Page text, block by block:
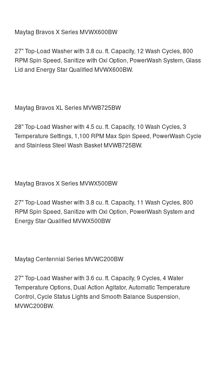
Maytag Bravos X Series MVWX600BW
27" Top-Load Washer with 3.8 cu. ft. Capacity, 12 Wash Cycles, 800
RPM Spin Speed, Sanitize with Oxi Option, PowerWash System, Glass
Lid and Energy Star Qualified MVWX600BW.
Maytag Bravos XL Series MVWB725BW
28" Top-Load Washer with 4.5 cu. ft. Capacity, 10 Wash Cycles, 3
Temperature Settings, 1,100 RPM Max Spin Speed, PowerWash Cycle
and Stainless Steel Wash BasketMVWB725BW.
Maytag Bravos X Series MVWX500BW
27" Top-Load Washer with 3.8 cu. ft. Capacity, 11 Wash Cycles, 800
RPM Spin Speed, Sanitize with Oxi Option, PowerWash System and
Energy Star Qualified MVWX500BW
Maytag Centennial Series MVWC200BW
27" Top-Load Washer with 3.6 cu. ft. Capacity, 9 Cycles, 4 Water
Temperature Options, Dual Action Agitator, Automatic Temperature
Control, Cycle Status Lights and Smooth Balance Suspension,
MVWC200BW.